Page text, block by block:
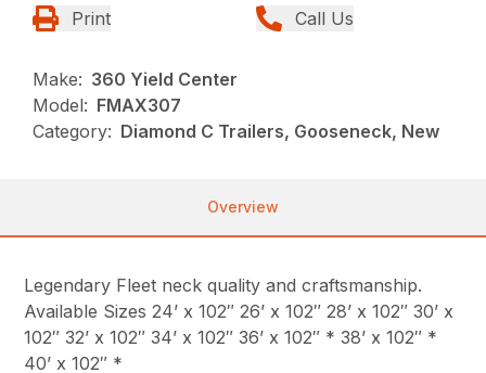
Print Call Us
Make: 360 Yield Center
Model: FMAX307
Category: Diamond C Trailers, Gooseneck, New
Overview
Legendary Fleet neck quality and craftsmanship.
Available Sizes 24’ x 102″ 26’ x 102″ 28’ x 102″ 30’ x
102″ 32’ x 102″ 34’ x 102″ 36’ x 102″ * 38’ x 102″ *
40’ x 102″ *